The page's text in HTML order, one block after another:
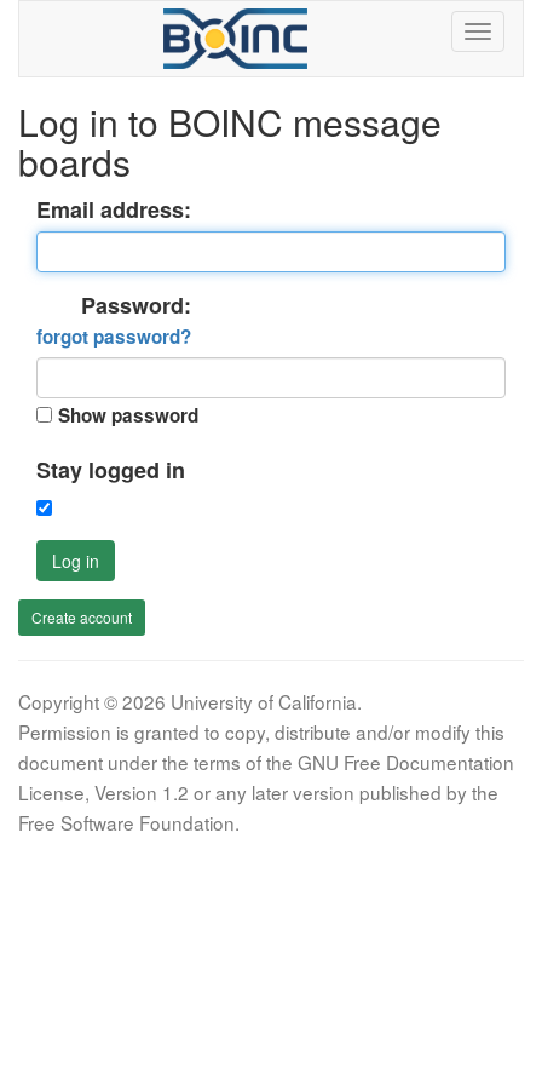
Log in to BOINC message
boards
Email address:
Password:
forgot password?
Show password
Stay logged in
Log in
Create account
Copyright © 2026 University of California.
Permission is granted to copy, distribute and/or modify this
document under the terms of the GNU Free Documentation
License, Version 1.2 or any later version published by the
Free Software Foundation.